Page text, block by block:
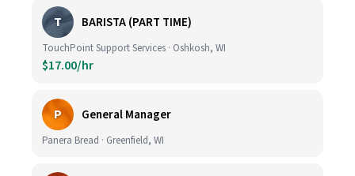
T BARISTA (PART TIME)
TouchPoint Support Services · Oshkosh, WI
$17.00/hr
P General Manager
Panera Bread · Greenfield, WI